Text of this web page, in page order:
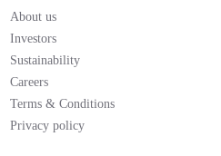
About us
Investors
Sustainability
Careers
Terms & Conditions
Privacy policy